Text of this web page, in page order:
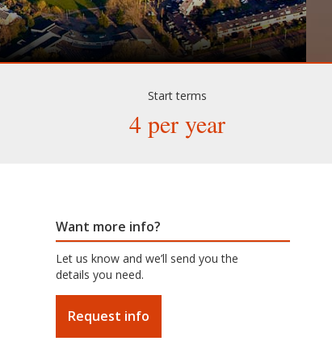
Start terms
4 per year
Want more info?
Let us know and we’ll send you the
details you need.
Request info